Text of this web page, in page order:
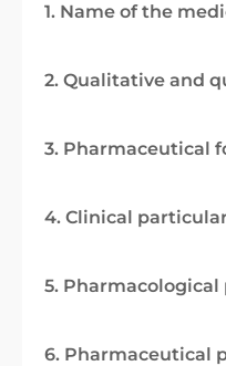
1. Name of the
2. Qualitative and
3. Pharmaceutical
4. Clinical
5.
6. Pharmaceutical